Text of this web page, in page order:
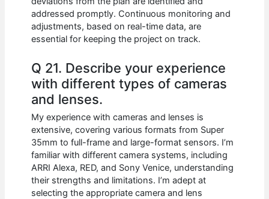
addressed promptly. Continuous monitoring and
adjustments, based on real-time data, are
essential for keeping the project on track.
Q 21. Describe your experience
with different types of cameras
and lenses.
My experience with cameras and lenses is
extensive, covering various formats from Super
35mm to full-frame and large-format sensors. I’m
familiar with different camera systems, including
ARRI Alexa, RED, and Sony Venice, understanding
their strengths and limitations. I’m adept at
selecting the appropriate camera and lens